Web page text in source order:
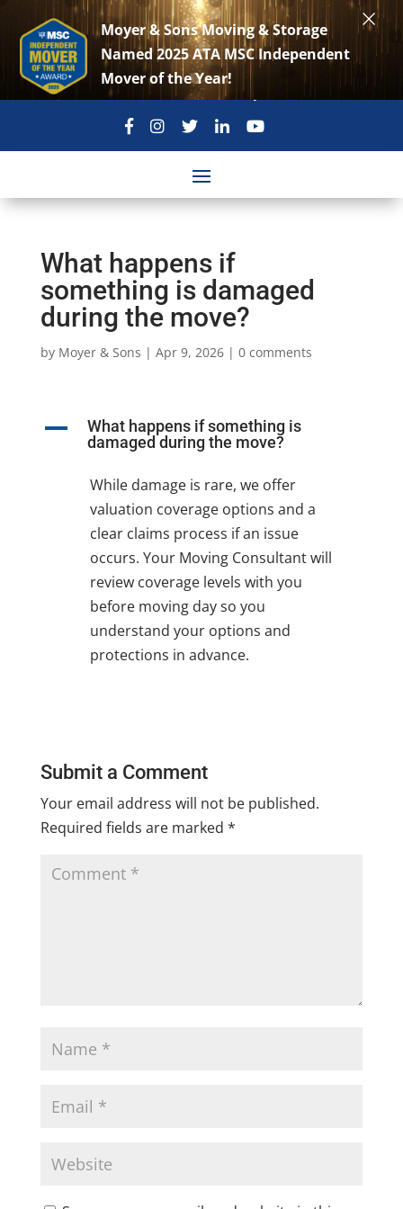
301-869-3896 move@moyerandsons.com
What happens if
something is damaged
during the move?
by Moyer & Sons | Apr 9, 2026| 0 comments
A
What happens if something is
damaged during the move?
While damage is rare, we offer
valuation coverage options and a
clear claims process if an issue
occurs. Your Moving Consultant will
review coverage levels with you
before moving day so you
understand your options and
protections in advance.
Submit a Comment
Your email address will not be published.
Required fields are marked *
Moyer & Sons Moving & Storage
Named 2025 ATA MSC Independent
Mover of the Year!
×